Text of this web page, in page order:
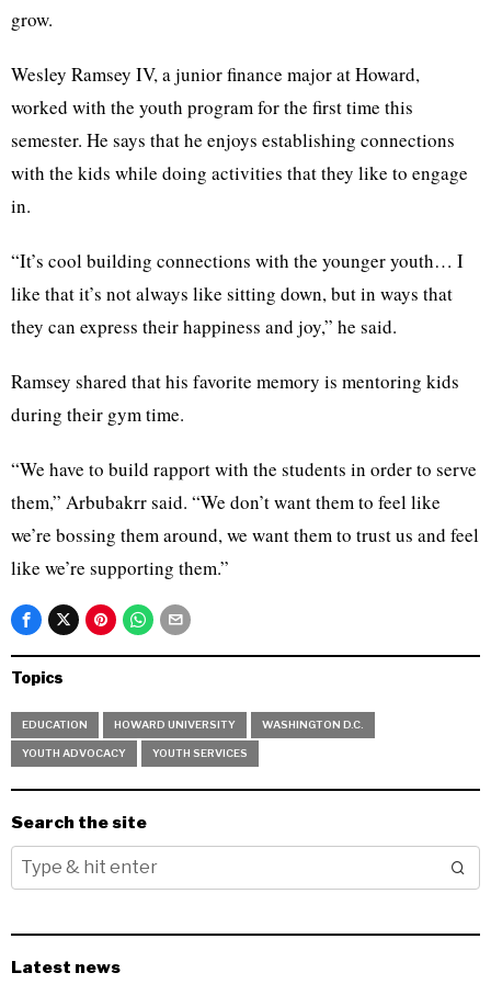
grow.
Wesley Ramsey IV, a junior finance major at Howard,
worked with the youth program for the first time this
semester. He says that he enjoys establishing connections
with the kids while doing activities that they like to engage
in.
“It’s cool building connections with the younger youth… I
like that it’s not always like sitting down, but in ways that
they can express their happiness and joy,” he said.
Ramsey shared that his favorite memory is mentoring kids
during their gym time.
“We have to build rapport with the students in order to serve
them,” Arbubakrr said. “We don’t want them to feel like
we’re bossing them around, we want them to trust us and feel
like we’re supporting them.”
Topics
EDUCATION HOWARD UNIVERSITY WASHINGTON D.C.
YOUTH ADVOCACY YOUTH SERVICES
Search the site
Latest news